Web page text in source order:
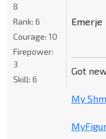
Emerje
Got
My
8
Rank: 6
Courage: 10
Firepower:
3
Skill: 6